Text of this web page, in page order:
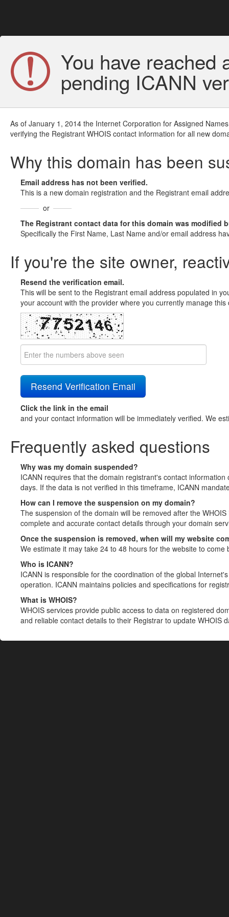
You have reached
pending ICANN
As of January 1, 2014 the Internet Corporation for Assigned
verifying the Registrant WHOIS contact information for all new
Why this domain has been
Email address has not been verified.
This is a new domain registration and the Registrant email
or
The Registrant contact data for this domain was modified
Specifically the First Name, Last Name and/or email address
If you're the site owner,
Resend the verification email.
This will be sent to the Registrant email address populated in
your account with the provider where you currently manage
Click the link in the email
and your contact information will be immediately verified. We
Frequently asked questions
Why was my domain suspended?
ICANN requires that the domain registrant's contact
days. If the data is not verified in this timeframe, ICANN
How can I remove the suspension on my domain?
The suspension of the domain will be removed after the
complete and accurate contact details through your domain
Once the suspension is removed, when will my website
We estimate it may take 24 to 48 hours for the website to come
Who is ICANN?
ICANN is responsible for the coordination of the global
operation. ICANN maintains policies and specifications for
What is WHOIS?
WHOIS services provide public access to data on registered
and reliable contact details to their Registrar to update WHOIS